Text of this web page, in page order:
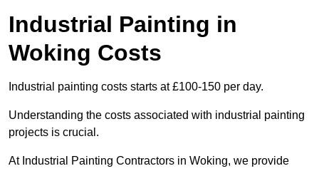
Industrial Painting in
Woking Costs
Industrial painting costs starts at £100-150 per day.
Understanding the costs associated with industrial painting
projects is crucial.
At Industrial Painting Contractors in Woking, we provide